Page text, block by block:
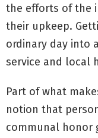
the efforts of the
their upkeep.
ordinary day into
service and local
Part of what
notion that
communal honor